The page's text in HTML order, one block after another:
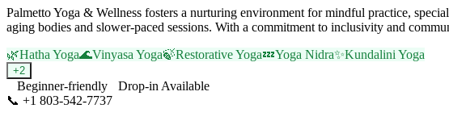
Palmetto Yoga & Wellness fosters a nurturing environment for mindful practice,
aging bodies and slower-paced sessions. With a commitment to inclusivity and
🌿Hatha Yoga🌊Vinyasa Yoga🍃Restorative Yoga💤Yoga Nidra✨Kundalini Yoga
+2
Beginner-friendly
Drop-in Available
📞 +1 803-542-7737